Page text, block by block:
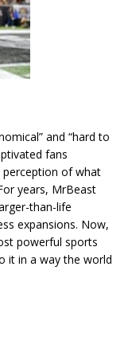
and “hard to
fans
perception of what
years, MrBeast
than-life
expansions. Now,
powerful sports
it in a way the world